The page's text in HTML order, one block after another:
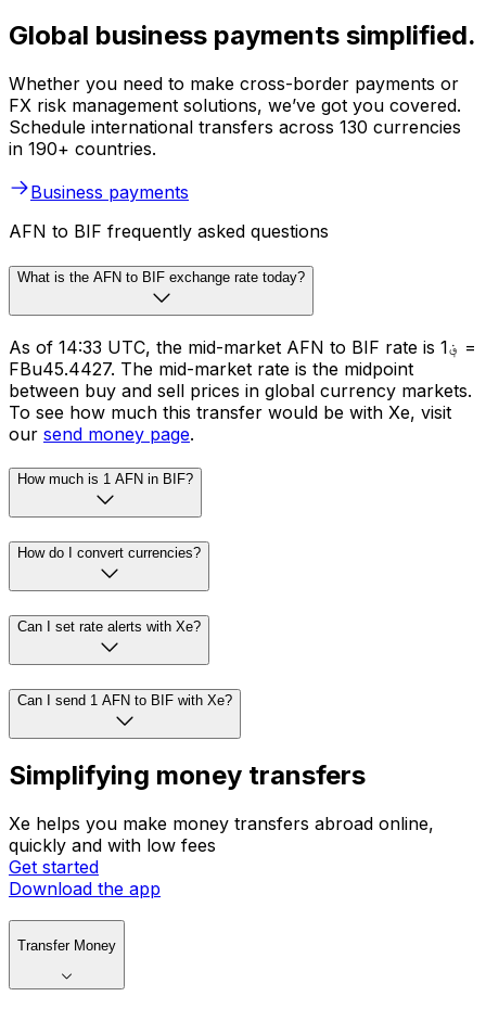
Global business payments simplified.
Whether you need to make cross-border payments or
FX risk management solutions, we’ve got you covered.
Schedule international transfers across 130 currencies
in 190+ countries.
Business payments
AFN to BIF frequently asked questions
What is the AFN to BIF exchange rate today?
As of 14:33 UTC, the mid-market AFN to BIF rate is ؋1 =
FBu45.4427. The mid-market rate is the midpoint
between buy and sell prices in global currency markets.
To see how much this transfer would be with Xe, visit
our send money page.
How much is 1 AFN in BIF?
How do I convert currencies?
Can I set rate alerts with Xe?
Can I send 1 AFN to BIF with Xe?
Simplifying money transfers
Xe helps you make money transfers abroad online,
quickly and with low fees
Get started
Download the app
Transfer Money